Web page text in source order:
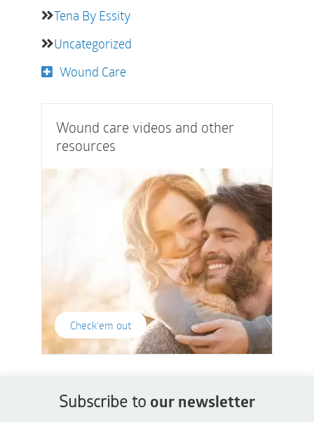
Tena By Essity
Uncategorized
Wound Care
Wound care videos and other
resources
Check'em out
Subscribe to our newsletter